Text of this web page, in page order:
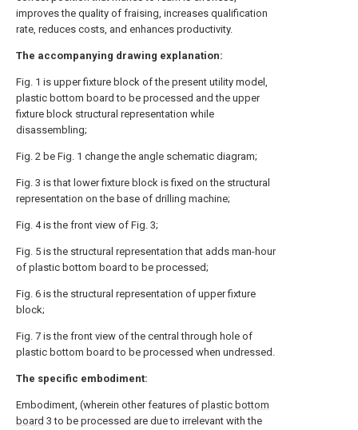
improves the quality of fraising, increases qualification
rate, reduces costs, and enhances productivity.
The accompanying drawing explanation:
Fig. 1 is upper fixture block of the present utility model,
plastic bottom board to be processed and the upper
fixture block structural representation while
disassembling;
Fig. 2 be Fig. 1 change the angle schematic diagram;
Fig. 3 is that lower fixture block is fixed on the structural
representation on the base of drilling machine;
Fig. 4 is the front view of Fig. 3;
Fig. 5 is the structural representation that adds man-hour
of plastic bottom board to be processed;
Fig. 6 is the structural representation of upper fixture
block;
Fig. 7 is the front view of the central through hole of
plastic bottom board to be processed when undressed.
The specific embodiment:
Embodiment, (wherein other features of plastic bottom
board 3 to be processed are due to irrelevant with the